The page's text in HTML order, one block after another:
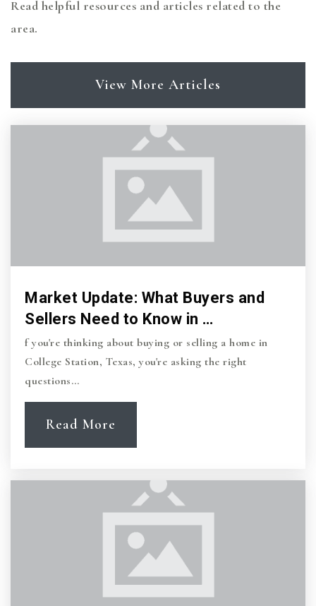
Read helpful resources and articles related to the
area.
View More Articles
Market Update: What Buyers and
Sellers Need to Know in …
f you're thinking about buying or selling a home in
College Station, Texas, you're asking the right
questions…
Read More